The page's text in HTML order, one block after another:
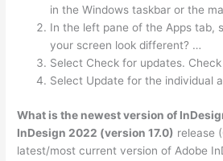
in the Windows taskbar or the
In the left pane of the Apps tab,
your screen look different? …
Select Check for updates.
Select Update for the individual
What is the newest version of
InDesign 2022 (version 17.0) release
latest/most current version of Adobe